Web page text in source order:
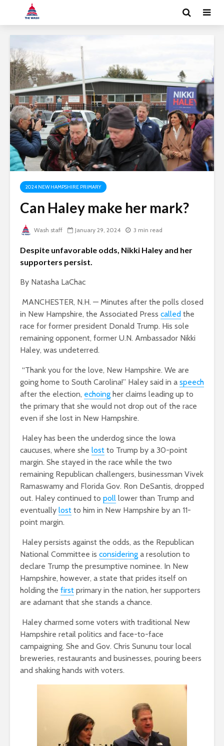
2024 NEW HAMPSHIRE PRIMARY
Can Haley make her mark?
Wash staff January 29, 2024 3 min read
Despite unfavorable odds, Nikki Haley and her
supporters persist.
By Natasha LaChac
MANCHESTER, N.H. — Minutes after the polls closed
in New Hampshire, the Associated Press called the
race for former president Donald Trump. His sole
remaining opponent, former U.N. Ambassador Nikki
Haley, was undeterred.
“Thank you for the love, New Hampshire. We are
going home to South Carolina!” Haley said in a speech
after the election, echoing her claims leading up to
the primary that she would not drop out of the race
even if she lost in New Hampshire.
Haley has been the underdog since the Iowa
caucuses, where she lost to Trump by a 30-point
margin. She stayed in the race while the two
remaining Republican challengers, businessman Vivek
Ramaswamy and Florida Gov. Ron DeSantis, dropped
out. Haley continued to poll lower than Trump and
eventually lost to him in New Hampshire by an 11-
point margin.
Haley persists against the odds, as the Republican
National Committee is considering a resolution to
declare Trump the presumptive nominee. In New
Hampshire, however, a state that prides itself on
holding the first primary in the nation, her supporters
are adamant that she stands a chance.
Haley charmed some voters with traditional New
Hampshire retail politics and face-to-face
campaigning. She and Gov. Chris Sununu tour local
breweries, restaurants and businesses, pouring beers
and shaking hands with voters.